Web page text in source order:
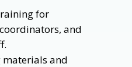
for
and
and